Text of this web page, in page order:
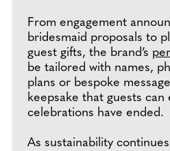
From engagement
bridesmaid proposals to
guest gifts, the brand’s
be tailored with names,
plans or bespoke
keepsake that guests
celebrations have ended.
As sustainability